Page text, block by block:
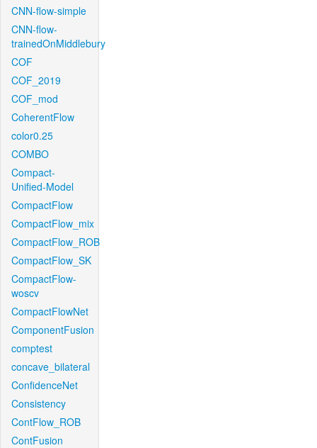
CNN-flow-simple
CNN-flow-
trainedOnMiddlebury
COF
COF_2019
COF_mod
CoherentFlow
color0.25
COMBO
Compact-
Unified-Model
CompactFlow
CompactFlow_mix
CompactFlow_ROB
CompactFlow_SK
CompactFlow-
woscv
CompactFlowNet
ComponentFusion
comptest
concave_bilateral
ConfidenceNet
Consistency
ContFlow_ROB
ContFusion